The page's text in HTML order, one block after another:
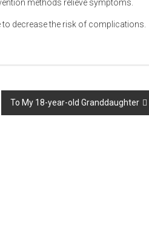
methods relieve symptoms.
decrease the risk of complications.
To My 18-year-old Granddaughter